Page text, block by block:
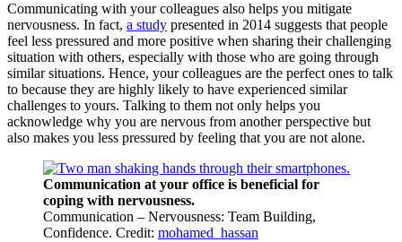
Communicating with your colleagues also helps you mitigate
nervousness. In fact, a study presented in 2014 suggests that people
feel less pressured and more positive when sharing their challenging
situation with others, especially with those who are going through
similar situations. Hence, your colleagues are the perfect ones to talk
to because they are highly likely to have experienced similar
challenges to yours. Talking to them not only helps you
acknowledge why you are nervous from another perspective but
also makes you less pressured by feeling that you are not alone.
Communication at your office is beneficial for
coping with nervousness.
Communication – Nervousness: Team Building,
Confidence. Credit: mohamed_hassan